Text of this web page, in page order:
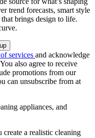
trend forecasts, smart style
brings design to life.
services and acknowledge
also agree to receive
promotions from our
can unsubscribe from at
appliances, and
create a realistic cleaning